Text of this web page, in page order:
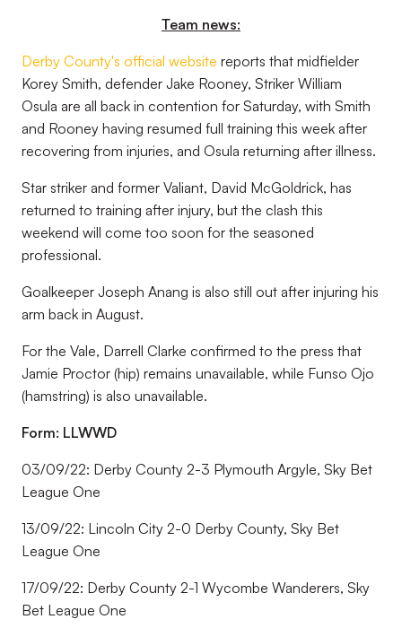
Team news:
Derby County's official website reports that midfielder
Korey Smith, defender Jake Rooney, Striker William
Osula are all back in contention for Saturday, with Smith
and Rooney having resumed full training this week after
recovering from injuries, and Osula returning after illness.
Star striker and former Valiant, David McGoldrick, has
returned to training after injury, but the clash this
weekend will come too soon for the seasoned
professional.
Goalkeeper Joseph Anang is also still out after injuring his
arm back in August.
For the Vale, Darrell Clarke confirmed to the press that
Jamie Proctor (hip) remains unavailable, while Funso Ojo
(hamstring) is also unavailable.
Form: LLWWD
03/09/22: Derby County 2-3 Plymouth Argyle, Sky Bet
League One
13/09/22: Lincoln City 2-0 Derby County, Sky Bet
League One
17/09/22: Derby County 2-1 Wycombe Wanderers, Sky
Bet League One